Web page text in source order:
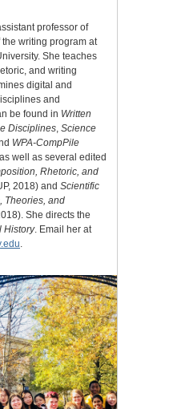
professor of
writing program at
She teaches
and writing
digital and
and
be found in Written
Disciplines, Science
WPA-CompPile
well as several edited
Rhetoric, and
2018) and Scientific
Theories, and
She directs the
History. Email her at
.